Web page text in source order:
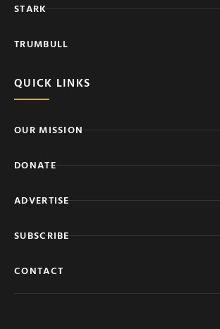
STARK
TRUMBULL
QUICK LINKS
OUR MISSION
DONATE
ADVERTISE
SUBSCRIBE
CONTACT